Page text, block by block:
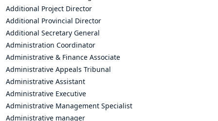
Additional Project Director
Additional Provincial Director
Additional Secretary General
Administration Coordinator
Administrative & Finance Associate
Administrative Appeals Tribunal
Administrative Assistant
Administrative Executive
Administrative Management Specialist
Administrative manager